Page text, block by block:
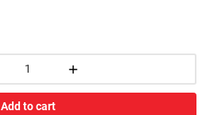
Add to cart